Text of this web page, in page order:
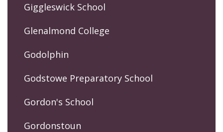
Giggleswick School
Glenalmond College
Godolphin
Godstowe Preparatory School
Gordon's School
Gordonstoun